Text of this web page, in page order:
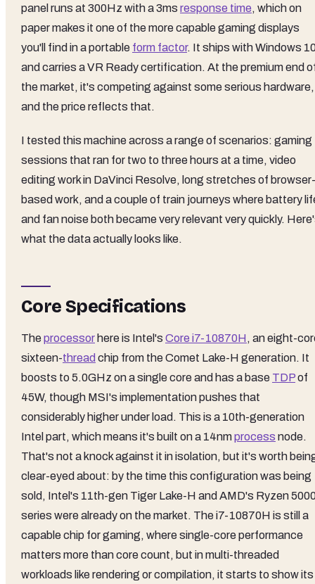
panel runs at 300Hz with a 3ms response time, which on
paper makes it one of the more capable gaming displays
you'll find in a portable form factor. It ships with Windows
and carries a VR Ready certification. At the premium end
the market, it's competing against some serious hardware,
and the price reflects that.
I tested this machine across a range of scenarios: gaming
sessions that ran for two to three hours at a time, video
editing work in DaVinci Resolve, long stretches of browser-
based work, and a couple of train journeys where battery
and fan noise both became very relevant very quickly.
what the data actually looks like.
Core Specifications
Theprocessor here is Intel's Core i7-10870H, an eight-
sixteen-thread chip from the Comet Lake-H generation. It
boosts to 5.0GHz on a single core and has a base TDPof
45W, though MSI's implementation pushes that
considerably higher under load. This is a 10th-generation
Intel part, which means it's built on a 14nmprocess node.
That's not a knock against it in isolation, but it's worth
clear-eyed about: by the time this configuration was being
sold, Intel's 11th-gen Tiger Lake-H and AMD's Ryzen
series were already on the market. The i7-10870H is still a
capable chip for gaming, where single-core performance
matters more than core count, but in multi-threaded
workloads like rendering or compilation, it starts to show its